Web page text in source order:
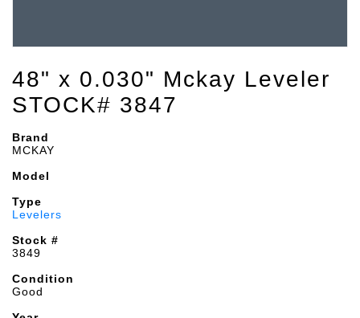
48" x 0.030" Mckay Leveler
STOCK# 3847
Brand
MCKAY
Model
Type
Levelers
Stock #
3849
Condition
Good